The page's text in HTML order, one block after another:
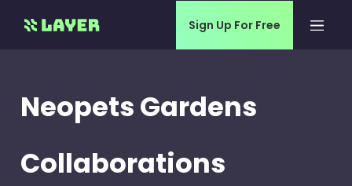
Sign Up For Free
Neopets Gardens
Collaborations